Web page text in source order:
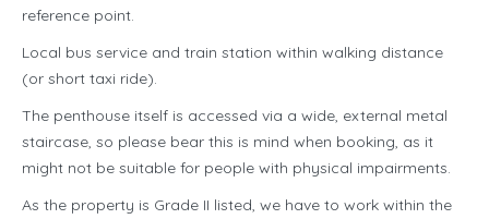
reference point.
Local bus service and train station within walking distance
(or short taxi ride).
The penthouse itself is accessed via a wide, external metal
staircase, so please bear this is mind when booking, as it
might not be suitable for people with physical impairments.
As the property is Grade II listed, we have to work within the